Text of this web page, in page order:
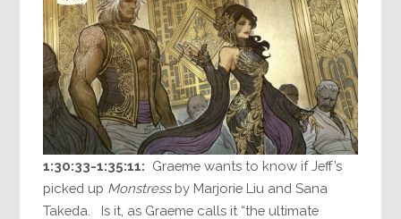
1:30:33-1:35:11: Graeme wants to know if Jeff’s
picked up Monstressby Marjorie Liu and Sana
Takeda. Is it, as Graeme calls it “the ultimate